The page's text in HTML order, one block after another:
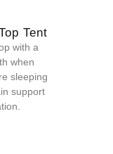
Tent
with a
when
sleeping
support